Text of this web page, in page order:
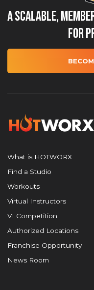
A Scalable,
for
What is HOTWORX
Find a Studio
Workouts
Virtual Instructors
VI Competition
Authorized Locations
Franchise Opportunity
News Room